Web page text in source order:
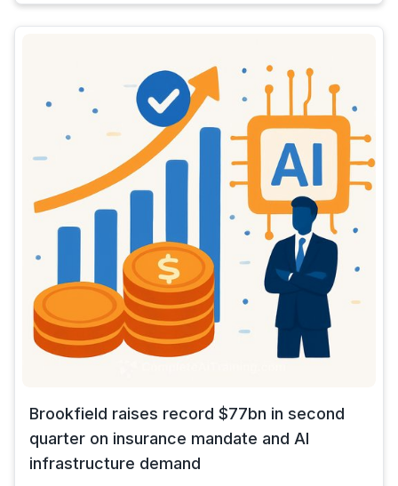
Brookfield raises record $77bn in second
quarter on insurance mandate and AI
infrastructure demand